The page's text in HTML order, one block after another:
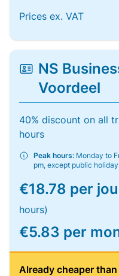
Prices ex. VAT
NS
Voordeel
40% discount on all
hours
Peak hours: Monday to
pm, except public
€18.78 per
hours)
€5.83 per
Already cheaper